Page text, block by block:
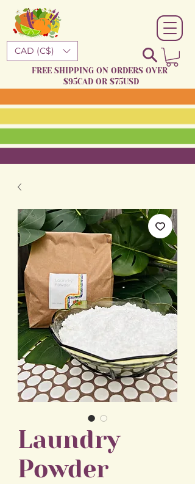
CAD (C$)
FREE SHIPPING ON ORDERS OVER
$95CAD OR $75USD
Laundry
Powder